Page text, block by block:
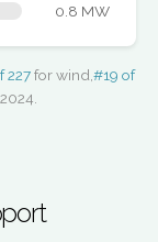
0.8 MW
227for wind,#19 of